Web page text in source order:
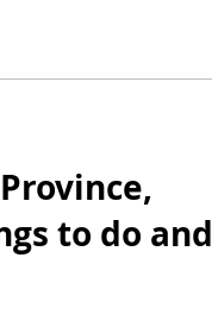
to do and